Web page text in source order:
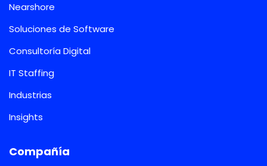
Nearshore
Soluciones de Software
Consultoría Digital
IT Staffing
Industrias
Insights
Compañía